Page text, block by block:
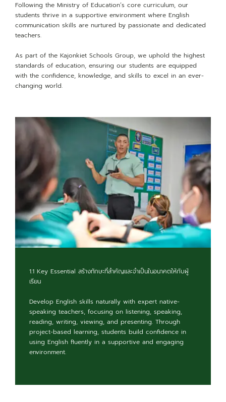
Following the Ministry of Education’s core curriculum, our
students thrive in a supportive environment where English
communication skills are nurtured by passionate and dedicated
teachers.
As part of the Kajonkiet Schools Group, we uphold the highest
standards of education, ensuring our students are equipped
with the confidence, knowledge, and skills to excel in an ever-
changing world.
1.1 Key Essential สร้างทักษะที่สำคัญและจำเป็นในอนาคตให้กับผู้
เรียน
Develop English skills naturally with expert native-
speaking teachers, focusing on listening, speaking,
reading, writing, viewing, and presenting. Through
project-based learning, students build confidence in
using English fluently in a supportive and engaging
environment.